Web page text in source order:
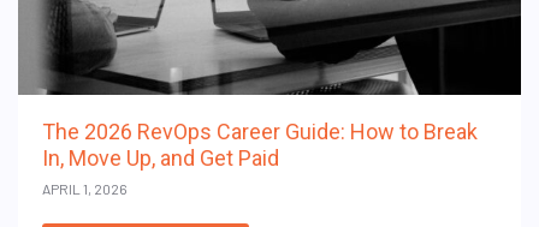
The 2026 RevOps Career Guide: How to Break
In, Move Up, and Get Paid
APRIL 1, 2026